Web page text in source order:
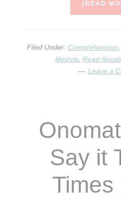
[READ
Filed Under: Comprehension
lifestyle Read
Leave a
Say it
Times